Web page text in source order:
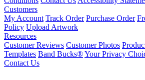
Customers
My Account Track Order Purchase Order
Policy Upload Artwork
Resources
Customer Reviews Customer Photos
Templates Band Bucks®Your Privacy
Contact Us